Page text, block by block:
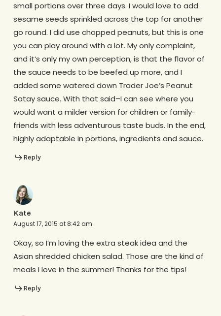
small portions over three days. I would love to add
sesame seeds sprinkled across the top for another
go round. I did use chopped peanuts, but this is one
you can play around with a lot. My only complaint,
and it’s only my own perception, is that the flavor of
the sauce needs to be beefed up more, and I
added some watered down Trader Joe’s Peanut
Satay sauce. With that said–I can see where you
would want a milder version for children or family-
friends with less adventurous taste buds. In the end,
highly adaptable in portions, ingredients and sauce.
Reply
Kate
August 17, 2015 at 8:42 am
Okay, so I’m loving the extra steak idea and the
Asian shredded chicken salad. Those are the kind of
meals I love in the summer! Thanks for the tips!
Reply